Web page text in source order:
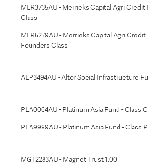
MER3735AU - Merricks Capital Agri Credit
Class
MER5279AU - Merricks Capital Agri Credit
Founders Class
ALP3494AU - Altor Social Infrastructure
PLA0004AU - Platinum Asia Fund - Class C
PLA9999AU - Platinum Asia Fund - Class P
MGT2283AU - Magnet Trust 1.00